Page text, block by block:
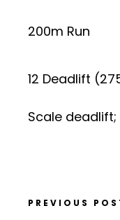
200m Run
12 Deadlift
Scale deadlift;
PREVIOUS